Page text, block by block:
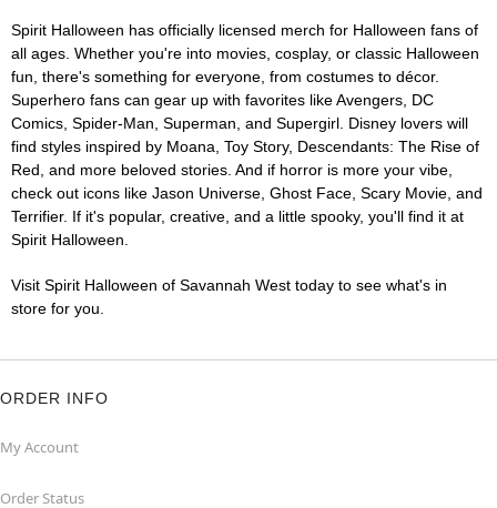
Spirit Halloween has officially licensed merch for Halloween fans of
all ages. Whether you're into movies, cosplay, or classic Halloween
fun, there's something for everyone, from costumes to décor.
Superhero fans can gear up with favorites like Avengers, DC
Comics, Spider-Man, Superman, and Supergirl. Disney lovers will
find styles inspired by Moana, Toy Story, Descendants: The Rise of
Red, and more beloved stories. And if horror is more your vibe,
check out icons like Jason Universe, Ghost Face, Scary Movie, and
Terrifier. If it's popular, creative, and a little spooky, you'll find it at
Spirit Halloween.
Visit Spirit Halloween of Savannah West today to see what's in
store for you.
ORDER INFO
My Account
Order Status